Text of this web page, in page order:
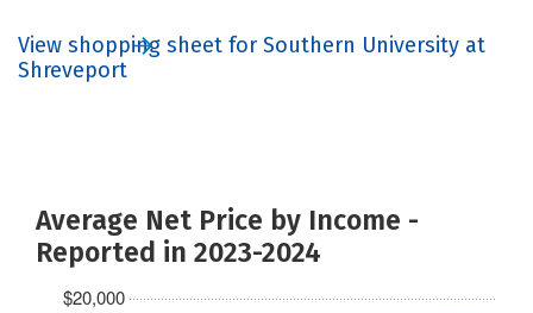
View shopping sheet for Southern University at
Shreveport
Average Net Price by Income -
Reported in 2023-2024
$20,000